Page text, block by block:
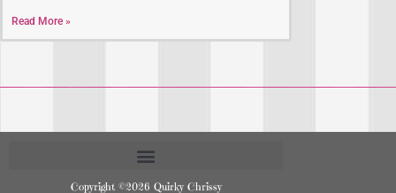
Read More »
Copyright ©2026 Quirky Chrissy